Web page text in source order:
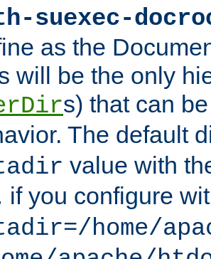
suexec-
as the
will be the only
s) that can
The default
value with
if you configure
home/